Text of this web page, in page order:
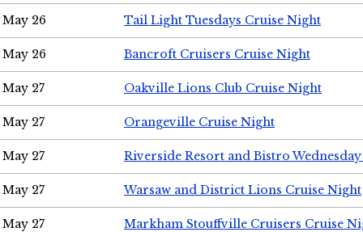
May 26 Tail Light Tuesdays Cruise Night
May 26 Bancroft Cruisers Cruise Night
May 27 Oakville Lions Club Cruise Night
May 27 Orangeville Cruise Night
May 27 Riverside Resort and Bistro
May 27 Warsaw and District Lions Cruise Night
May 27 Markham Stouffville Cruisers Cruise